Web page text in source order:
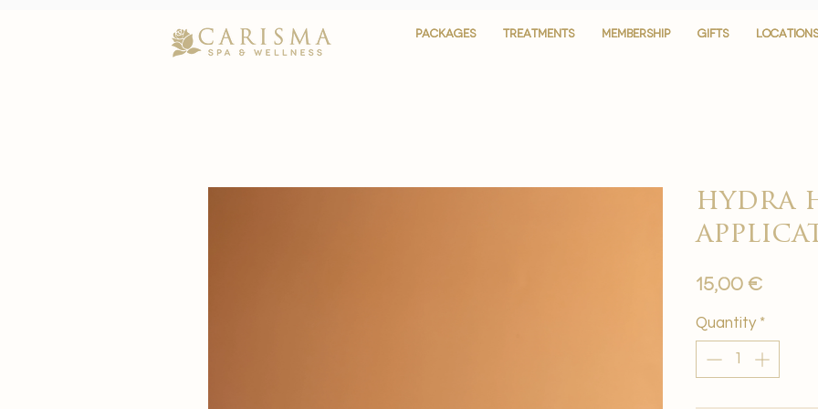
PACKAGES TREATMENTS MEMBERSHIP GIFTS LOCATIONS
PACKAGES TREATMENTS MEMBERSHIP GIFTS LOCATIONS
hydra
15,00 €Price
Quantity *